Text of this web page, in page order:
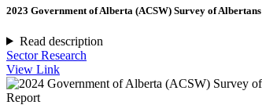
2023 Government of Alberta (ACSW) Survey of Albertans
Read description
Sector Research
View Link
Report